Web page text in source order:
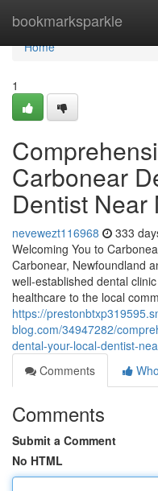
bookmarksparkle
Home
Home
1
Carbonear
Dentist Near
nevewezt116968 333
Welcoming You to
Carbonear, Newfoundland
well-established dental
healthcare to the local
https://
blog.com/34947282/
dental-your-local-dentist-
Comments
Comments
Submit a Comment
No HTML